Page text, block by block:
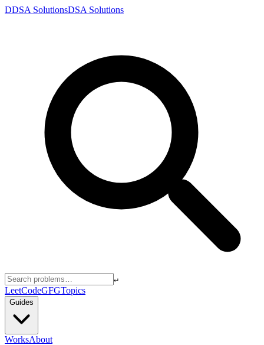
DDSA SolutionsDSA Solutions
↵
LeetCodeGFGTopics
Guides
WorksAbout